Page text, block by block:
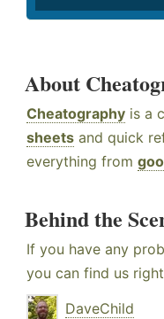
About
Cheatography is a
sheets and quick
everything from
Behind the
If you have any
you can find us
DaveChild